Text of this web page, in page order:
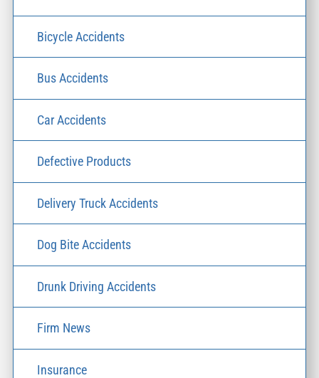
Bicycle Accidents
Bus Accidents
Car Accidents
Defective Products
Delivery Truck Accidents
Dog Bite Accidents
Drunk Driving Accidents
Firm News
Insurance